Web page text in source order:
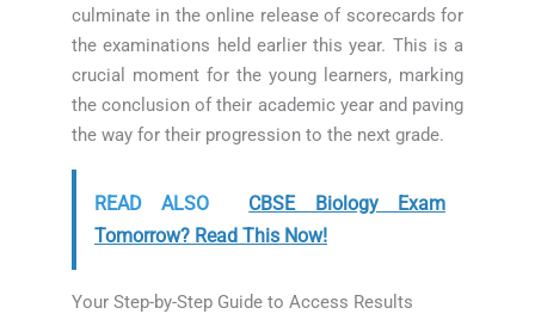
culminate in the online release of scorecards for
the examinations held earlier this year. This is a
crucial moment for the young learners, marking
the conclusion of their academic year and paving
the way for their progression to the next grade.
READ ALSO
CBSE Biology Exam
Tomorrow? Read This Now!
Your Step-by-Step Guide to Access Results